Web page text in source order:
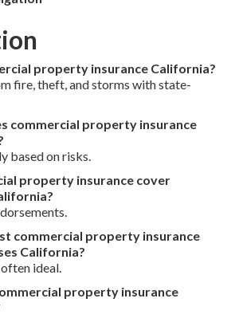
property insurance California?
fire, theft, and storms with state-
commercial property insurance
based on risks.
property insurance cover
commercial property insurance
California?
ideal.
property insurance